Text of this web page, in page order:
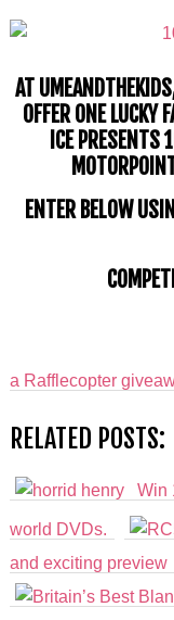
AT UMEANDTHEKIDS
OFFER ONE LUCKY
ICE PRESENTS
ENTER BELOW
a Rafflecopter
RELATED POSTS:
Win
world DVDs.
and exciting preview